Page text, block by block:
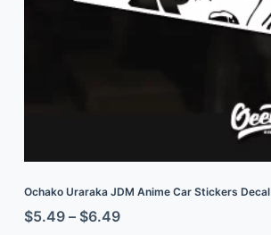
Ochako Uraraka JDM Anime Car Stickers Decal
$5.49– $6.49